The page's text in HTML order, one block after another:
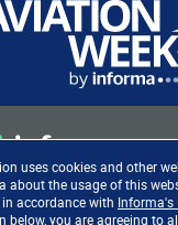
uses cookies and other
about the usage of this
accordance with Informa's
below, you are agreeing to